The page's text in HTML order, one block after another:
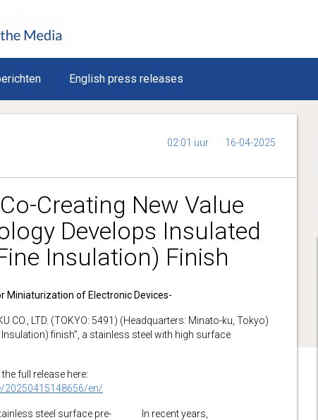
English press releases
02:01 uur 16-04-2025
Creating New Value
Develops Insulated
Insulation) Finish
Miniaturization of Electronic Devices-
CO., LTD. (TOKYO: 5491) (Headquarters: Minato-ku, Tokyo)
finish”, a stainless steel with high surface
full release here:
en/
In recent years,